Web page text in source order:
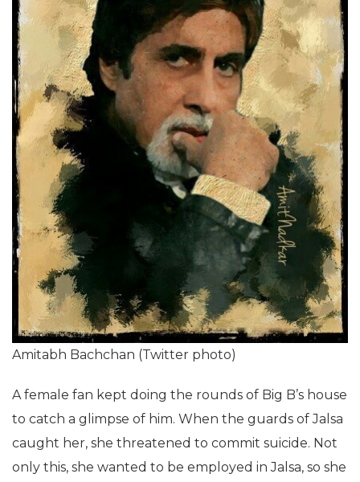
Amitabh Bachchan (Twitter photo)
A female fan kept doing the rounds of Big B’s house
to catch a glimpse of him. When the guards of Jalsa
caught her, she threatened to commit suicide. Not
only this, she wanted to be employed in Jalsa, so she